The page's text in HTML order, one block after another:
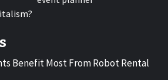
Benefit Most From Robot Rental